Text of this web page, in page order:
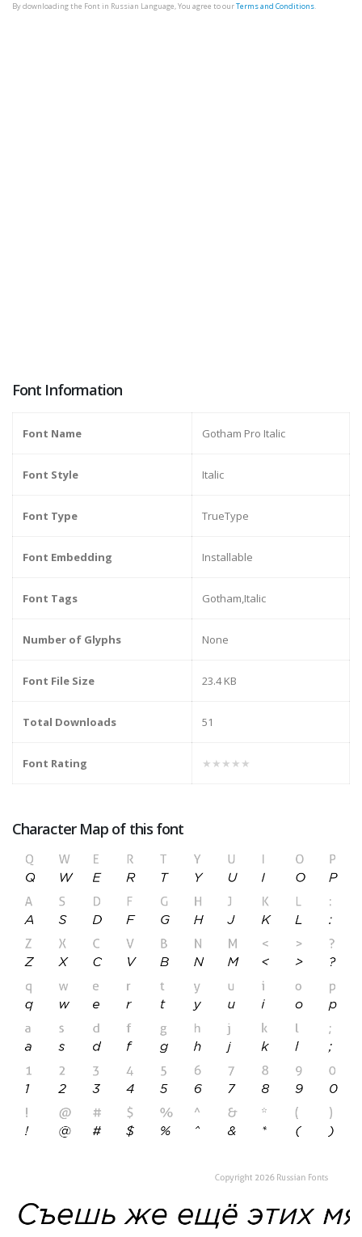
By downloading the Font in Russian Language, You agree to ourTerms and Conditions.
Font Information
Font Name Gotham Pro Italic
Font Style Italic
Font Type TrueType
Font Embedding Installable
Font Tags Gotham,Italic
Number of Glyphs None
Font File Size 23.4 KB
Total Downloads 51
Font Rating ★★★★★
Character Map of this font